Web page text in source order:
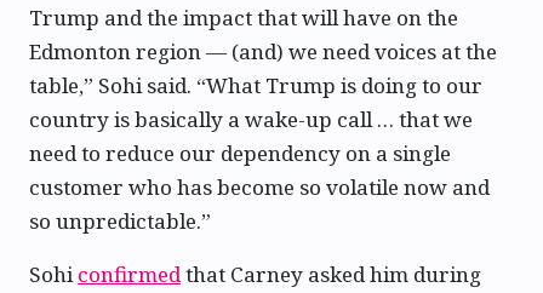
Trump and the impact that will have on the
Edmonton region — (and) we need voices at the
table,” Sohi said. “What Trump is doing to our
country is basically a wake-up call … that we
need to reduce our dependency on a single
customer who has become so volatile now and
so unpredictable.”
Sohiconfirmedthat Carney asked him during